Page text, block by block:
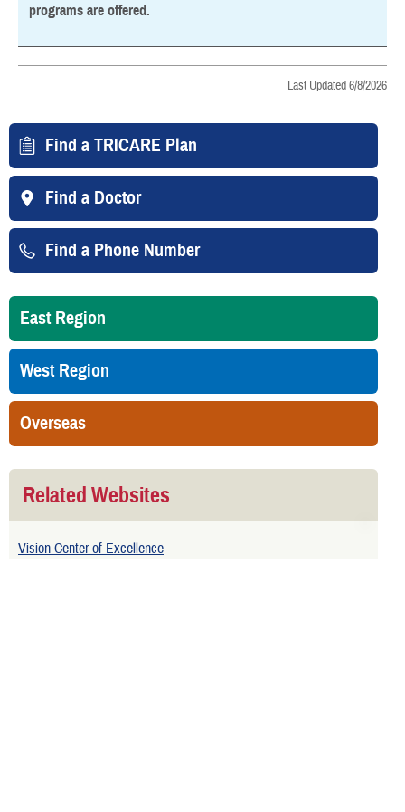
programs are offered.
Last Updated 6/8/2026
Find a TRICARE Plan
Find a Doctor
Find a Phone Number
East Region
West Region
Overseas
Related Websites
Vision Center of Excellence